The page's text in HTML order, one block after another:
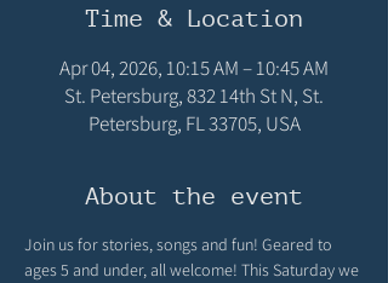
Time & Location
Apr 04, 2026, 10:15 AM – 10:45 AM
St. Petersburg, 832 14th St N, St.
Petersburg, FL 33705, USA
About the event
Join us for stories, songs and fun! Geared to
ages 5 and under, all welcome! This Saturday we